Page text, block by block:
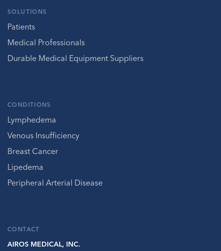
SOLUTIONS
Patients
Medical Professionals
Durable Medical Equipment Suppliers
CONDITIONS
Lymphedema
Venous Insufficiency
Breast Cancer
Lipedema
Peripheral Arterial Disease
CONTACT
AIROS MEDICAL, INC.